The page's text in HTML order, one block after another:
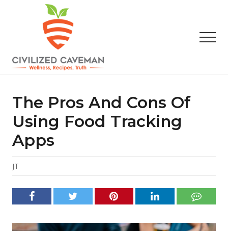
content
sidebar
Gluten
Free
Recipes
Wellness
The Pros And Cons Of
Using Food Tracking
Apps
JT